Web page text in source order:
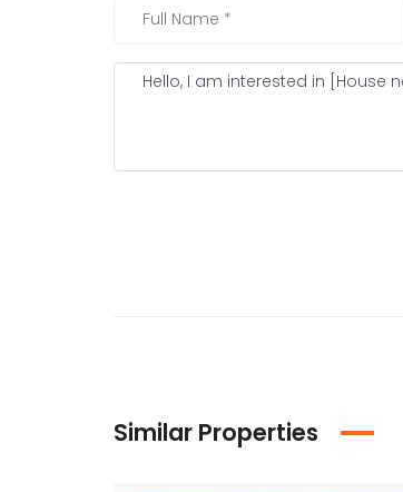
Similar Properties